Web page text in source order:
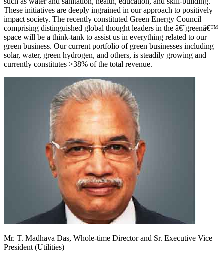
These initiatives are deeply ingrained in our approach to positively
impact society. The recently constituted Green Energy Council
comprising distinguished global thought leaders in the â€˜greenâ€™
space will be a think-tank to assist us in everything related to our
green business. Our current portfolio of green businesses including
solar, water, green hydrogen, and others, is steadily growing and
currently constitutes >38% of the total revenue.
Mr. T. Madhava Das, Whole-time Director and Sr. Executive Vice
President (Utilities)